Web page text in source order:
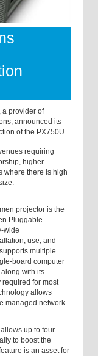
a provider of
announced its
of the PX750U.
requiring
higher
where there is high
projector is the
Pluggable
wide
use, and
multiple
board computer
with its
for most
allows
managed network
up to four
to boost the
is an asset for